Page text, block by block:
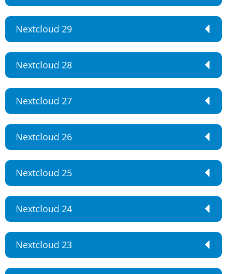
Nextcloud 29
Nextcloud 28
Nextcloud 27
Nextcloud 26
Nextcloud 25
Nextcloud 24
Nextcloud 23